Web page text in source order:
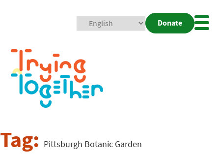
Donate
Tag: Pittsburgh Botanic Garden